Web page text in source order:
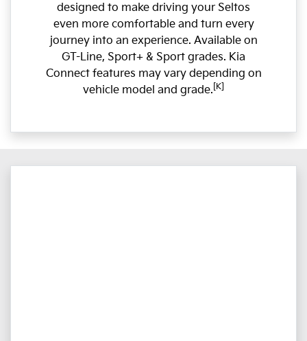
designed to make driving your Seltos
even more comfortable and turn every
journey into an experience. Available on
GT-Line, Sport+ & Sport grades. Kia
Connect features may vary depending on
vehicle model and grade. [K]